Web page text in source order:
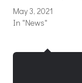
May 3, 2021
In "News"